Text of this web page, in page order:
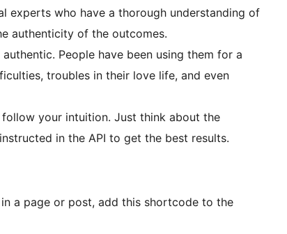
experts who have a thorough understanding of
authenticity of the outcomes.
People have been using them for a
troubles in their love life, and even
your intuition. Just think about the
in the API to get the best results.
a page or post, add this shortcode to the